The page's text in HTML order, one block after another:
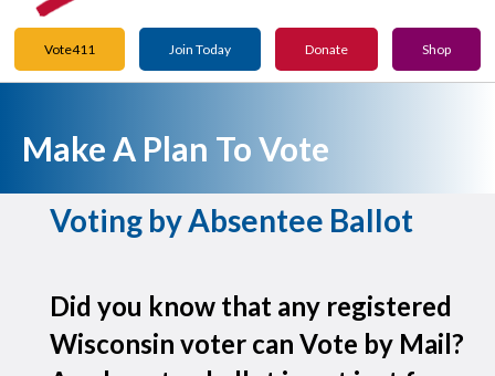
Vote411 Join Today Donate Shop
Make A Plan To Vote
Voting by Absentee Ballot
Did you know that any registered
Wisconsin voter can Vote by Mail?